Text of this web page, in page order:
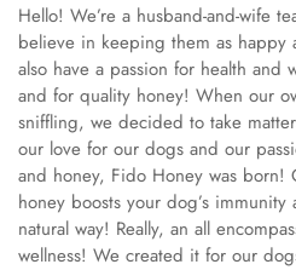
Hello! We’re a husband-and-wife
believe in keeping them as happy
also have a passion for health and
and for quality honey! When our
sniffling, we decided to take
our love for our dogs and our
and honey, Fido Honey was born!
honey boosts your dog’s
natural way! Really, an all
wellness! We created it for our